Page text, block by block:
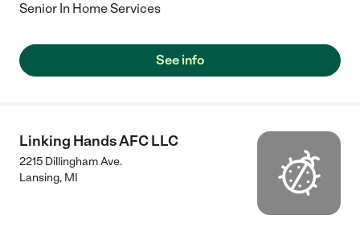
Senior In Home Services
See info
Linking Hands AFC LLC
2215 Dillingham Ave.
Lansing, MI